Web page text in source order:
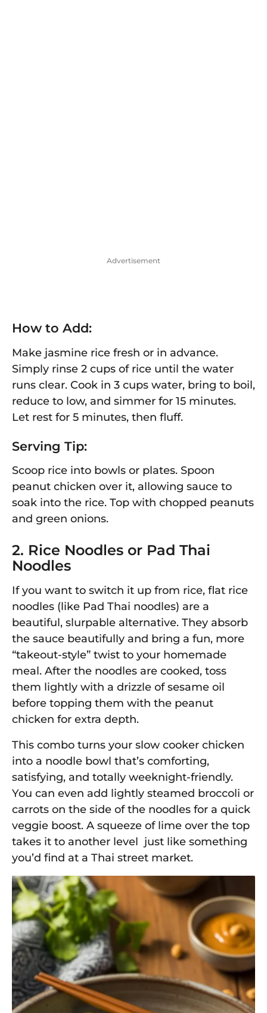
Advertisement
How to Add:
Make jasmine rice fresh or in advance.
Simply rinse 2 cups of rice until the water
runs clear. Cook in 3 cups water, bring to boil,
reduce to low, and simmer for 15 minutes.
Let rest for 5 minutes, then fluff.
Serving Tip:
Scoop rice into bowls or plates. Spoon
peanut chicken over it, allowing sauce to
soak into the rice. Top with chopped peanuts
and green onions.
2. Rice Noodles or Pad Thai
Noodles
If you want to switch it up from rice, flat rice
noodles (like Pad Thai noodles) are a
beautiful, slurpable alternative. They absorb
the sauce beautifully and bring a fun, more
“takeout-style” twist to your homemade
meal. After the noodles are cooked, toss
them lightly with a drizzle of sesame oil
before topping them with the peanut
chicken for extra depth.
This combo turns your slow cooker chicken
into a noodle bowl that’s comforting,
satisfying, and totally weeknight-friendly.
You can even add lightly steamed broccoli or
carrots on the side of the noodles for a quick
veggie boost. A squeeze of lime over the top
takes it to another level just like something
you’d find at a Thai street market.